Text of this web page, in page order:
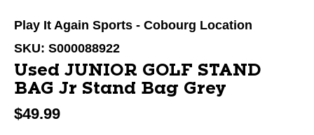
Play It Again Sports - Cobourg Location
SKU: S000088922
Used JUNIOR GOLF STAND
BAG Jr Stand Bag Grey
$49.99